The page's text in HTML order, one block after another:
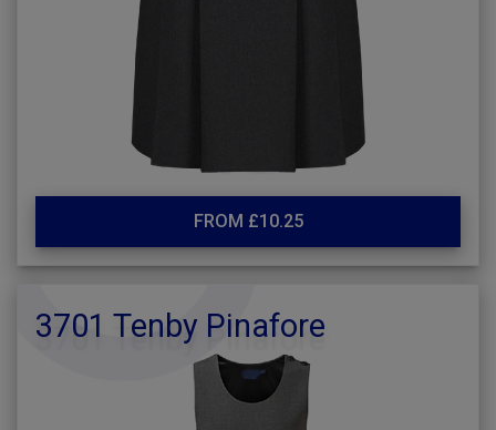
FROM £10.25
3701 Tenby Pinafore